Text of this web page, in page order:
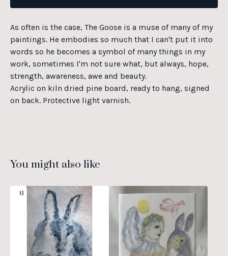
As often is the case, The Goose is a muse of many of my
paintings. He embodies so much that I can't put it into
words so he becomes a symbol of many things in my
work, sometimes I'm not sure what, but always, hope,
strength, awareness, awe and beauty.
Acrylic on kiln dried pine board, ready to hang, signed
on back. Protective light varnish.
You might also like